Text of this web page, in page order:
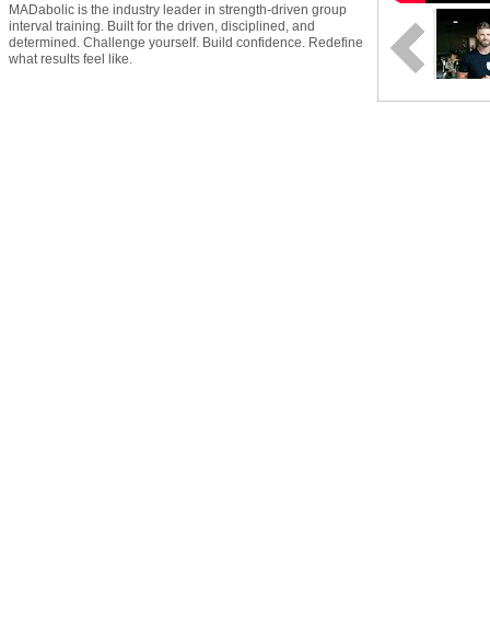
MADabolic is the industry leader in strength-driven group
interval training. Built for the driven, disciplined, and
determined. Challenge yourself. Build confidence. Redefine
what results feel like.